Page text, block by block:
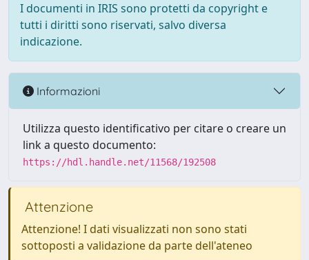
I documenti in IRIS sono protetti da copyright e
tutti i diritti sono riservati, salvo diversa
indicazione.
Informazioni
Utilizza questo identificativo per citare o creare un
link a questo documento:
https://hdl.handle.net/11568/192508
Attenzione
Attenzione! I dati visualizzati non sono stati
sottoposti a validazione da parte dell'ateneo